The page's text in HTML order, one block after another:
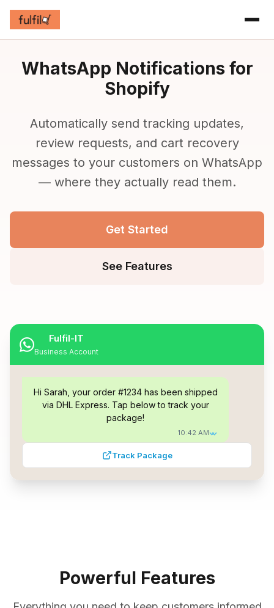
WhatsApp Notifications for
Shopify
Automatically send tracking updates,
review requests, and cart recovery
messages to your customers on WhatsApp
— where they actually read them.
Get Started
See Features
Fulfil-IT
Business Account
Hi Sarah, your order #1234 has been shipped
via DHL Express. Tap below to track your
package!
10:42 AM
Track Package
Powerful Features